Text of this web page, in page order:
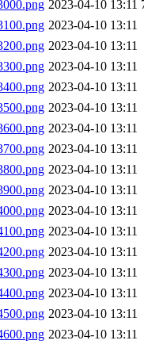
2023-04-10 13:11
2023-04-10 13:11
2023-04-10 13:11
2023-04-10 13:11
2023-04-10 13:11
2023-04-10 13:11
2023-04-10 13:11
2023-04-10 13:11
2023-04-10 13:11
2023-04-10 13:11
2023-04-10 13:11
2023-04-10 13:11
2023-04-10 13:11
2023-04-10 13:11
2023-04-10 13:11
2023-04-10 13:11
2023-04-10 13:11